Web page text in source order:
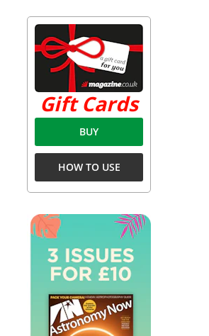
Gift Cards
BUY
HOW TO USE